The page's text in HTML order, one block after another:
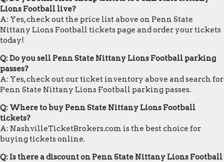
Lions Football live?
A: Yes, check out the price list above on Penn State
Nittany Lions Football tickets page and order your tickets
today!
Q: Do you sell Penn State Nittany Lions Football parking
passes?
A: Yes, check out our ticket inventory above and search for
Penn State Nittany Lions Football parking passes.
Q: Where to buy Penn State Nittany Lions Football
tickets?
A: NashvilleTicketBrokers.com is the best choice for
buying tickets online.
Q: Is there a discount on Penn State Nittany Lions Football